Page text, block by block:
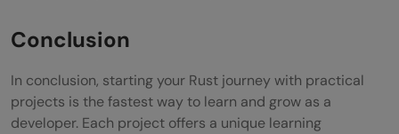
Conclusion
In conclusion, starting your Rust journey with practical
projects is the fastest way to learn and grow as a
developer. Each project offers a unique learning